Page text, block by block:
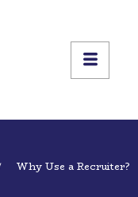
Why Use a Recruiter?